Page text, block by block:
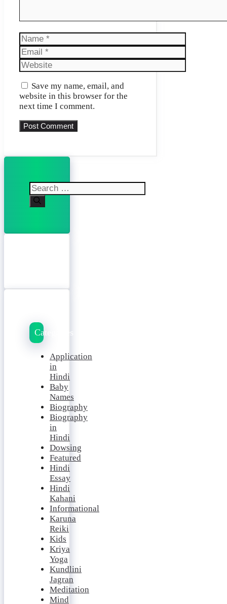
Name
Email
Website
Save my name, email, and
website in this browser for the
next time I comment.
Search
for:
Categories
Application
in
Hindi
Baby
Names
Biography
Biography
in
Hindi
Dowsing
Featured
Hindi
Essay
Hindi
Kahani
Informational
Karuna
Reiki
Kids
Kriya
Yoga
Kundlini
Jagran
Meditation
Mind